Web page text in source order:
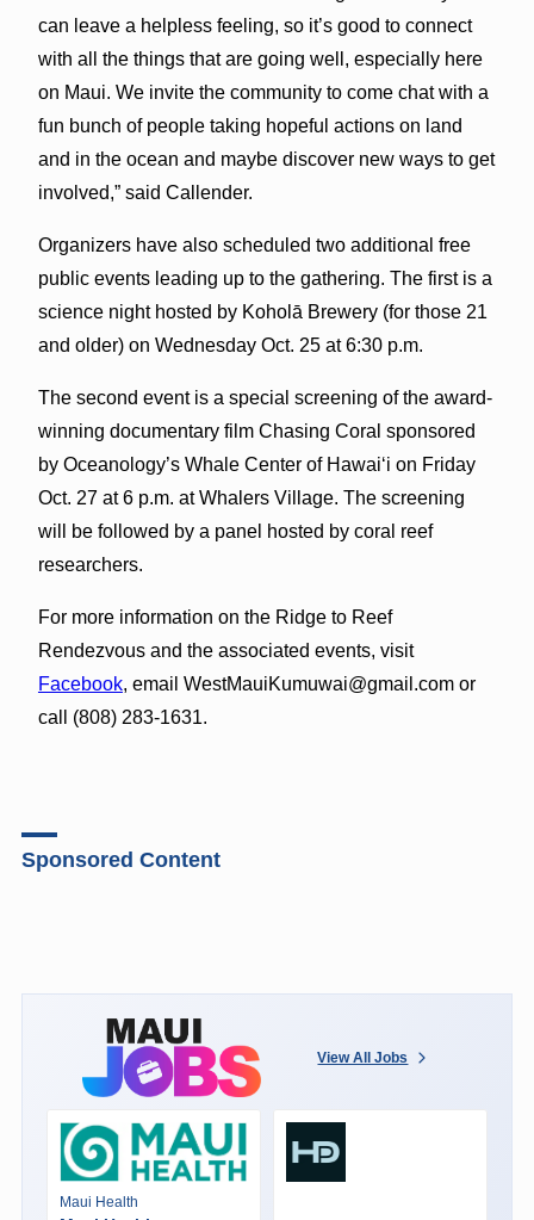
can leave a helpless feeling, so it’s good to connect
with all the things that are going well, especially here
on Maui. We invite the community to come chat with a
fun bunch of people taking hopeful actions on land
and in the ocean and maybe discover new ways to get
involved,” said Callender.
Organizers have also scheduled two additional free
public events leading up to the gathering. The first is a
science night hosted by Koholā Brewery (for those 21
and older) on Wednesday Oct. 25 at 6:30 p.m.
The second event is a special screening of the award-
winning documentary film Chasing Coral sponsored
by Oceanology’s Whale Center of Hawai‘i on Friday
Oct. 27 at 6 p.m. at Whalers Village. The screening
will be followed by a panel hosted by coral reef
researchers.
For more information on the Ridge to Reef
Rendezvous and the associated events, visit
Facebook, email WestMauiKumuwai@gmail.com or
call (808) 283-1631.
Sponsored Content
View All Jobs
Maui Health